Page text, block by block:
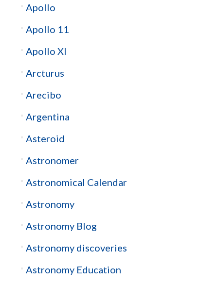
Apollo
Apollo 11
Apollo XI
Arcturus
Arecibo
Argentina
Asteroid
Astronomer
Astronomical Calendar
Astronomy
Astronomy Blog
Astronomy discoveries
Astronomy Education